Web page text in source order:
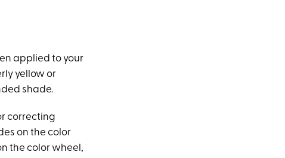
applied to your
yellow or
shade.
correcting
on the color
the color wheel,